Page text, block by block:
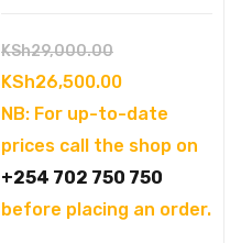
KSh29,000.00Original
price
was:
KSh26,500.00Current
price
is:
NB: For up-to-date
prices call the shop on
+254 702 750 750
before placing an order.